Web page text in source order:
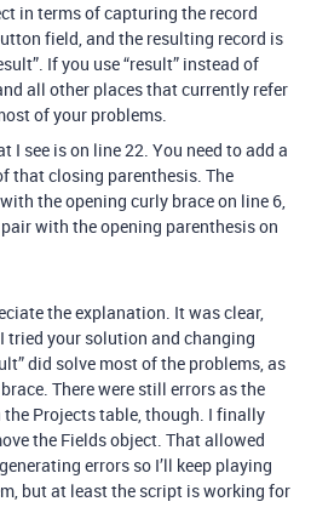
in terms of capturing the record
field, and the resulting record is
If you use “result” instead of
all other places that currently refer
of your problems.
I see is on line 22. You need to add a
that closing parenthesis. The
the opening curly brace on line 6,
with the opening parenthesis on
the explanation. It was clear,
tried your solution and changing
did solve most of the problems, as
There were still errors as the
the Projects table, though. I finally
the Fields object. That allowed
errors so I’ll keep playing
but at least the script is working for